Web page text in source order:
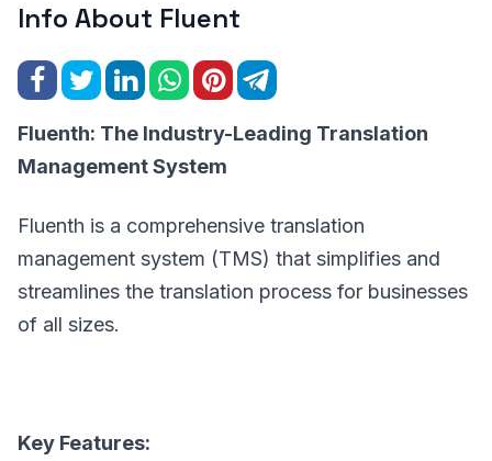
Info About Fluent
Fluenth: The Industry-Leading Translation
Management System
Fluenth is a comprehensive translation
management system (TMS) that simplifies and
streamlines the translation process for businesses
of all sizes.
Key Features: